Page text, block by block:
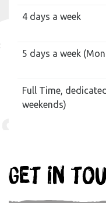
4 days a week
5 days a week
Full Time,
weekends)
Get in